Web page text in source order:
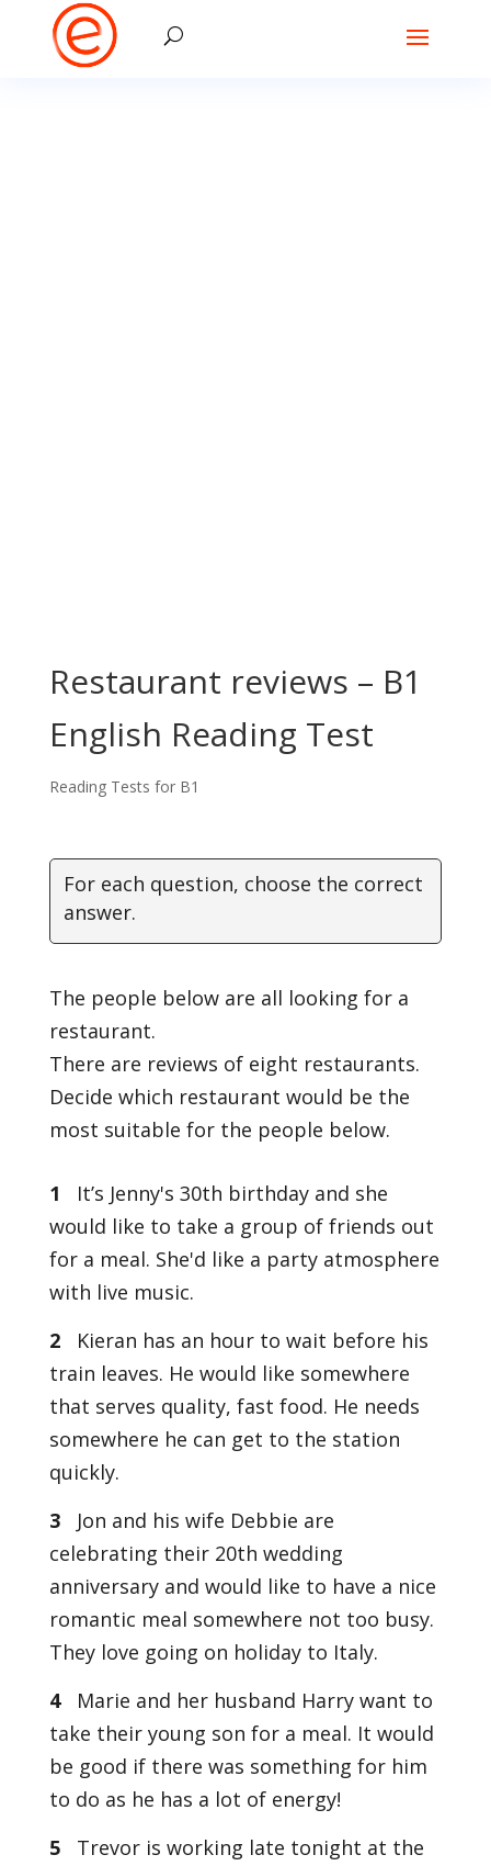
Restaurant reviews – B1
English Reading Test
Reading Tests for B1
For each question, choose the correct
answer.
The people below are all looking for a
restaurant.
There are reviews of eight restaurants.
Decide which restaurant would be the
most suitable for the people below.
1 It’s Jenny's 30th birthday and she
would like to take a group of friends out
for a meal. She'd like a party atmosphere
with live music.
2Kieran has an hour to wait before his
train leaves. He would like somewhere
that serves quality, fast food. He needs
somewhere he can get to the station
quickly.
3Jon and his wife Debbie are
celebrating their 20th wedding
anniversary and would like to have a nice
romantic meal somewhere not too busy.
They love going on holiday to Italy.
4Marie and her husband Harry want to
take their young son for a meal. It would
be good if there was something for him
to do as he has a lot of energy!
5Trevor is working late tonight at the